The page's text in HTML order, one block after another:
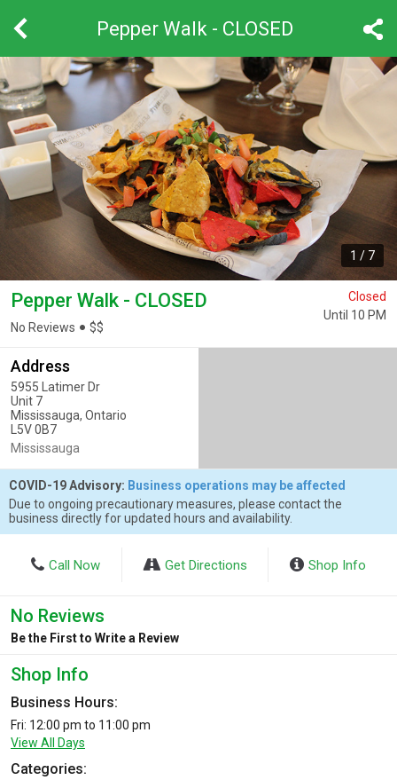
Pepper Walk - CLOSED
1 / 7
Pepper Walk - CLOSED
No Reviews $$
Closed
Until 10 PM
Address
5955 Latimer Dr
Unit 7
Mississauga, Ontario
L5V 0B7
Mississauga
COVID-19 Advisory: Business operations may be affected
Due to ongoing precautionary measures, please contact the
business directly for updated hours and availability.
Call Now Get Directions Shop Info
No Reviews
Be the First to Write a Review
Shop Info
Business Hours:
Fri: 12:00 pm to 11:00 pm
View All Days
Categories: